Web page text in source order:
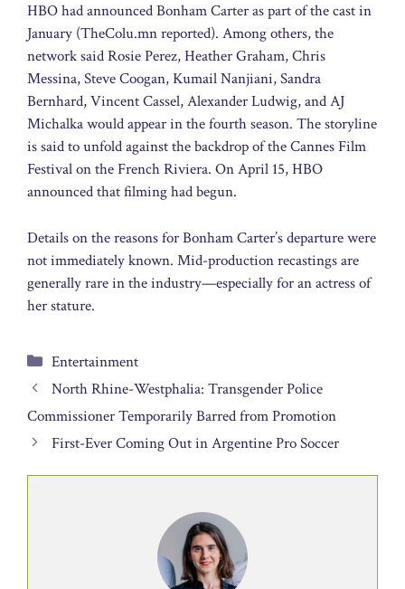
HBO had announced Bonham Carter as part of the cast in
January (TheColu.mn reported). Among others, the
network said Rosie Perez, Heather Graham, Chris
Messina, Steve Coogan, Kumail Nanjiani, Sandra
Bernhard, Vincent Cassel, Alexander Ludwig, and AJ
Michalka would appear in the fourth season. The storyline
is said to unfold against the backdrop of the Cannes Film
Festival on the French Riviera. On April 15, HBO
announced that filming had begun.
Details on the reasons for Bonham Carter’s departure were
not immediately known. Mid-production recastings are
generally rare in the industry—especially for an actress of
her stature.
Categories
Entertainment
North Rhine-Westphalia: Transgender Police
Commissioner Temporarily Barred from Promotion
First-Ever Coming Out in Argentine Pro Soccer